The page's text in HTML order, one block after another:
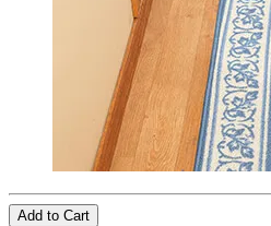
Add to Cart